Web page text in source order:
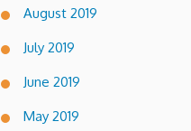
August 2019
July 2019
June 2019
May 2019